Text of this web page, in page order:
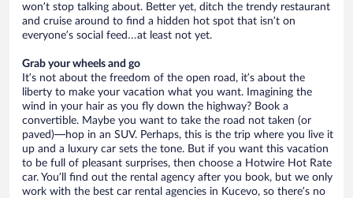
won’t stop talking about. Better yet, ditch the trendy restaurant
and cruise around to find a hidden hot spot that isn’t on
everyone’s social feed…at least not yet.
Grab your wheels and go
It’s not about the freedom of the open road, it’s about the
liberty to make your vacation what you want. Imagining the
wind in your hair as you fly down the highway? Book a
convertible. Maybe you want to take the road not taken (or
paved)—hop in an SUV. Perhaps, this is the trip where you live it
up and a luxury car sets the tone. But if you want this vacation
to be full of pleasant surprises, then choose a Hotwire Hot Rate
car. You’ll find out the rental agency after you book, but we only
work with the best car rental agencies in Kucevo, so there’s no